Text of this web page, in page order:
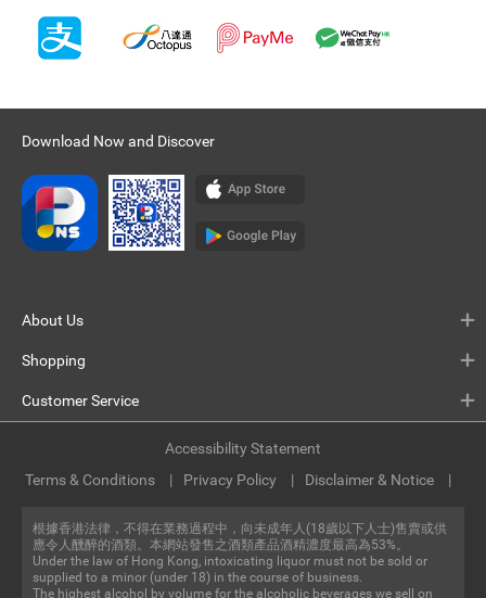
Download Now and Discover
About Us
Shopping
Customer Service
根據香港法律，不得在業務過程中，向未成年人(18歲以下人士)售賣或供
應令人醺醉的酒類。本網站發售之酒類產品酒精濃度最高為53%。
Under the law of Hong Kong, intoxicating liquor must not be sold or
supplied to a minor (under 18) in the course of business.
The highest alcohol by volume for the alcoholic beverages we sell on
Terms & Conditions Privacy Policy Disclaimer & Notice
Accessibility Statement